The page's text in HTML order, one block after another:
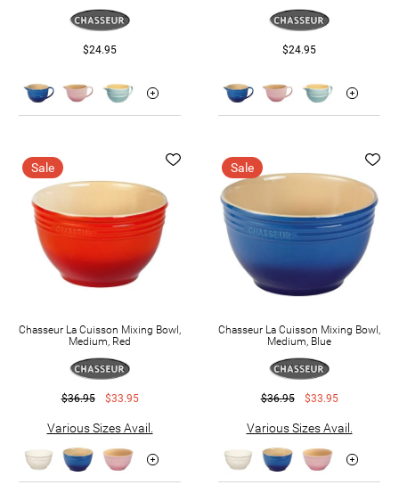
$24.95 $24.95
Sale
Chasseur La Cuisson Mixing Bowl,
Medium, Red
$36.95 $33.95
Various Sizes Avail.
Sale
Chasseur La Cuisson Mixing Bowl,
Medium, Blue
$36.95 $33.95
Various Sizes Avail.